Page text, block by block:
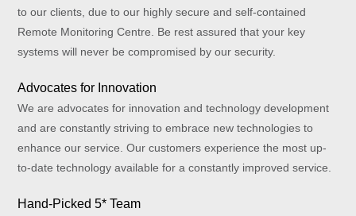
to our clients, due to our highly secure and self-contained
Remote Monitoring Centre. Be rest assured that your key
systems will never be compromised by our security.
Advocates for Innovation
We are advocates for innovation and technology development
and are constantly striving to embrace new technologies to
enhance our service. Our customers experience the most up-
to-date technology available for a constantly improved service.
Hand-Picked 5* Team